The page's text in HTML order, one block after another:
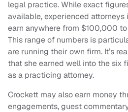
legal practice. While exact
available, experienced
earn anywhere from $100,000
This range of numbers is
are running their own firm. It’s
that she earned well into the six
as a practicing attorney.
Crockett may also earn money
engagements, guest